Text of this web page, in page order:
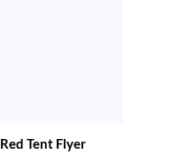
Red Tent Flyer